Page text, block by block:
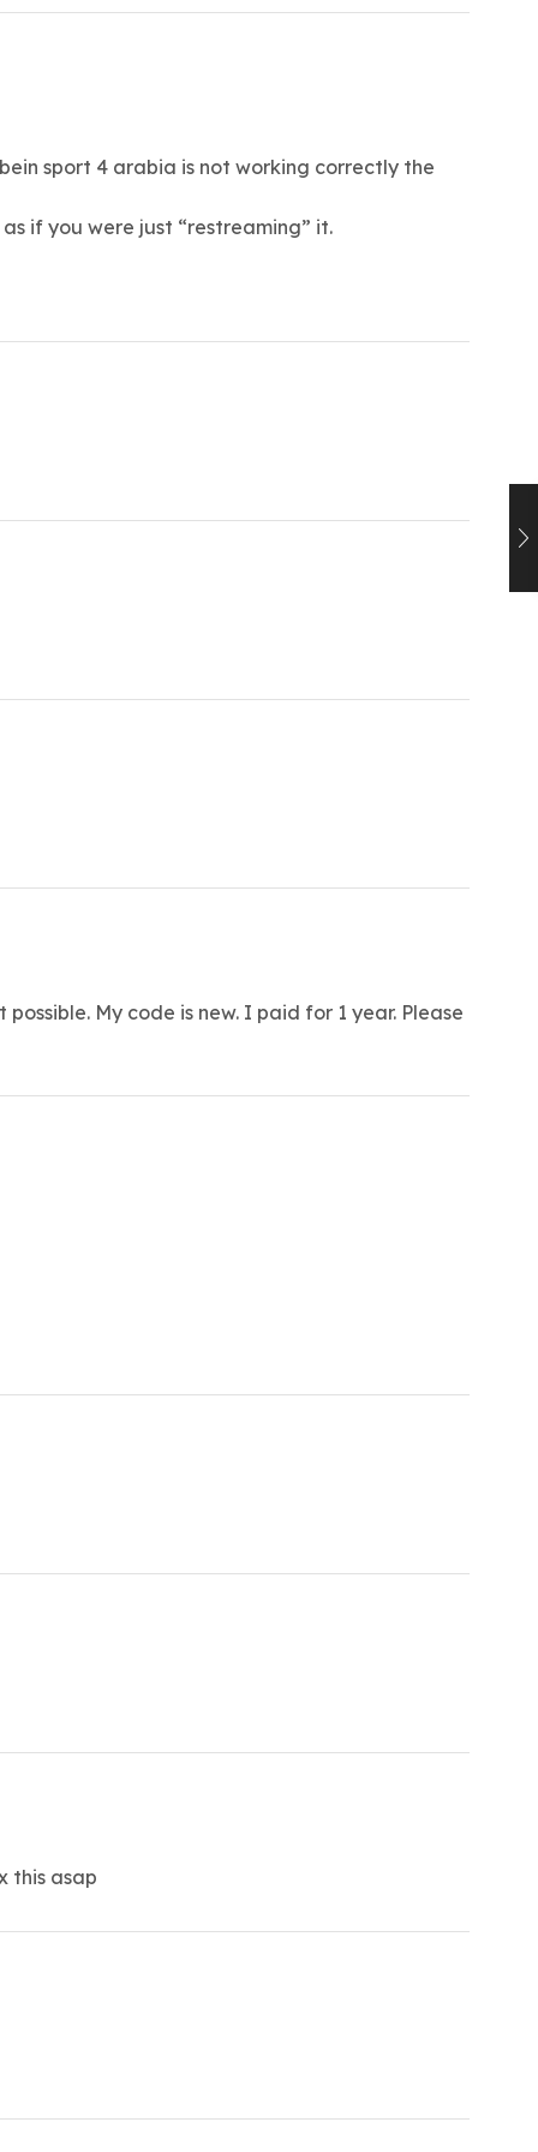
sport 4 arabia is not working correctly the
if you were just “restreaming” it.
My code is new. I paid for 1 year. Please
this asap